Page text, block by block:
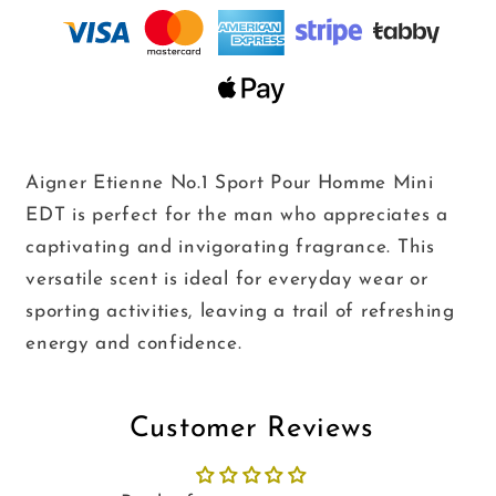
8ml
Aigner Etienne No.1 Sport Pour Homme Mini
EDT is perfect for the man who appreciates a
captivating and invigorating fragrance. This
versatile scent is ideal for everyday wear or
sporting activities,
leaving a trail of refreshing
energy and confidence.
Customer Reviews